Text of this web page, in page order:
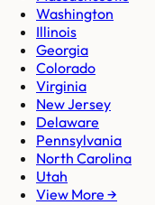
Washington
Illinois
Georgia
Colorado
Virginia
New Jersey
Delaware
Pennsylvania
North Carolina
Utah
View More →